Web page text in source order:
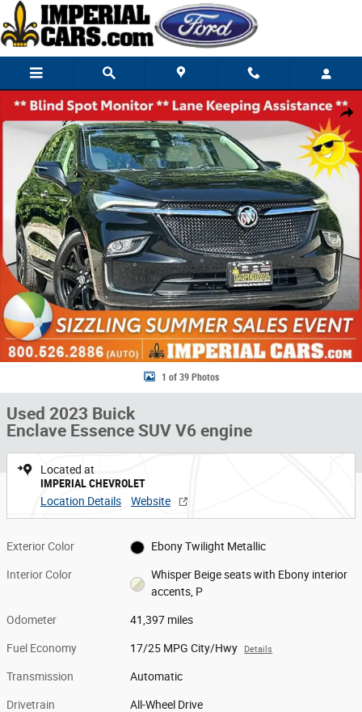
Skip to main content
Share
Used 2023 Buick Enclave Essence SUV Photo 1 of 39
1 of 39 Photos
Used 2023 Buick
Enclave Essence SUV V6 engine
Located at
IMPERIAL CHEVROLET
Location Details
Website
Exterior Color Ebony Twilight Metallic
Interior Color
Whisper Beige seats with Ebony interior
accents, P
Odometer 41,397 miles
Fuel Economy 17/25 MPG City/Hwy Details
Transmission Automatic
Drivetrain All-Wheel Drive